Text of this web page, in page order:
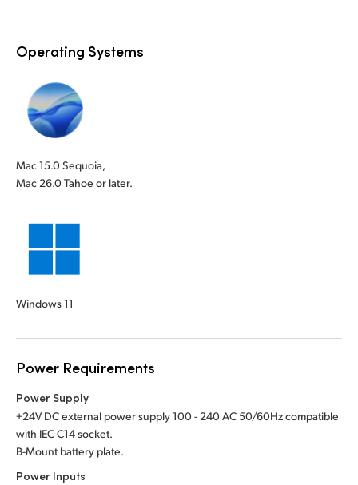
Operating Systems
Mac 15.0 Sequoia,
Mac 26.0 Tahoe or later.
Windows 11
Power Requirements
Power Supply
+24V DC external power supply 100 - 240 AC 50/60Hz compatible
with IEC C14 socket.
B-Mount battery plate.
Power Inputs